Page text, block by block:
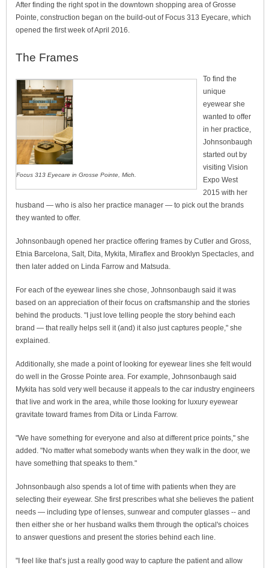
After finding the right spot in the downtown shopping area of Grosse
Pointe, construction began on the build-out of Focus 313 Eyecare, which
opened the first week of April 2016.
The Frames
Focus 313 Eyecare in Grosse Pointe, Mich.
To find the
unique
eyewear she
wanted to offer
in her practice,
Johnsonbaugh
started out by
visiting Vision
Expo West
2015 with her
husband — who is also her practice manager — to pick out the brands
they wanted to offer.
Johnsonbaugh opened her practice offering frames by Cutler and Gross,
Etnia Barcelona, Salt, Dita, Mykita, Miraflex and Brooklyn Spectacles, and
then later added on Linda Farrow and Matsuda.
For each of the eyewear lines she chose, Johnsonbaugh said it was
based on an appreciation of their focus on craftsmanship and the stories
behind the products. "I just love telling people the story behind each
brand — that really helps sell it (and) it also just captures people," she
explained.
Additionally, she made a point of looking for eyewear lines she felt would
do well in the Grosse Pointe area. For example, Johnsonbaugh said
Mykita has sold very well because it appeals to the car industry engineers
that live and work in the area, while those looking for luxury eyewear
gravitate toward frames from Dita or Linda Farrow.
"We have something for everyone and also at different price points," she
added. "No matter what somebody wants when they walk in the door, we
have something that speaks to them."
Johnsonbaugh also spends a lot of time with patients when they are
selecting their eyewear. She first prescribes what she believes the patient
needs — including type of lenses, sunwear and computer glasses -- and
then either she or her husband walks them through the optical's choices
to answer questions and present the stories behind each line.
"I feel like that’s just a really good way to capture the patient and allow